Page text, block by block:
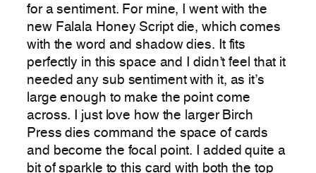
for a sentiment. For mine, I went with the
new Falala Honey Script die, which comes
with the word and shadow dies. It fits
perfectly in this space and I didn’t feel that it
needed any sub sentiment with it, as it’s
large enough to make the point come
across. I just love how the larger Birch
Press dies command the space of cards
and become the focal point. I added quite a
bit of sparkle to this card with both the top